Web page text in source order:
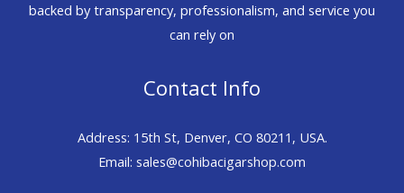
backed by transparency, professionalism, and service you
can rely on
Contact Info
Address: 15th St, Denver, CO 80211, USA.
Email: sales@cohibacigarshop.com